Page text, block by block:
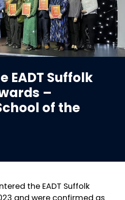
EADT Suffolk
–
of the
the EADT Suffolk